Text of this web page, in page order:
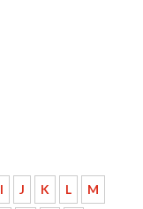
I J K L M